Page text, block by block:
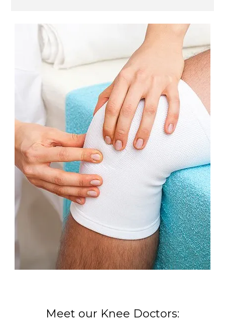
Meet our Knee Doctors: